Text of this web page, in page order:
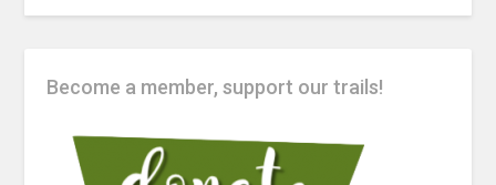
Become a member, support our trails!